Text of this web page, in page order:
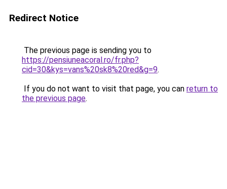
Redirect Notice
The previous page is sending you to
https://pensiuneacoral.ro/fr.php?
cid=30&kys=vans%20sk8%20red&g=9.
If you do not want to visit that page, you can return to
the previous page.